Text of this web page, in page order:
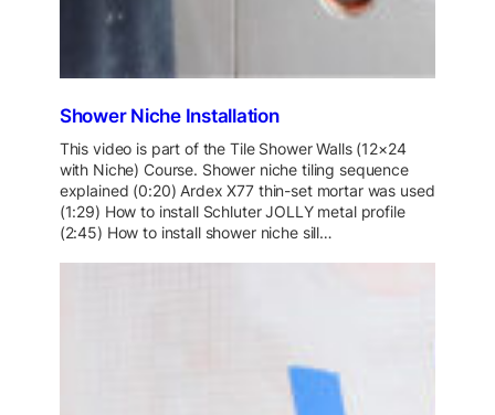
Shower Niche Installation
This video is part of the Tile Shower Walls (12×24
with Niche) Course. Shower niche tiling sequence
explained (0:20) Ardex X77 thin-set mortar was used
(1:29) How to install Schluter JOLLY metal profile
(2:45) How to install shower niche sill…